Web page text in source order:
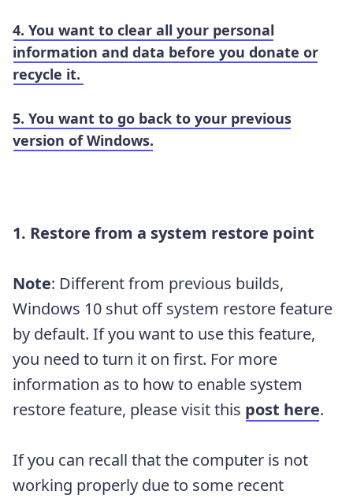
4. You want to clear all your personal
information and data before you donate or
recycle it.
5. You want to go back to your previous
version of Windows.
1. Restore from a system restore point
Note: Different from previous builds,
Windows 10 shut off system restore feature
by default. If you want to use this feature,
you need to turn it on first. For more
information as to how to enable system
restore feature, please visit this post here.
If you can recall that the computer is not
working properly due to some recent